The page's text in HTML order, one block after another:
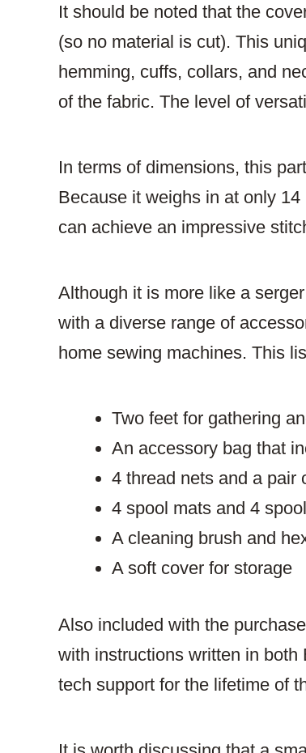
It should be noted that the
(so no material is cut). This
hemming, cuffs, collars, and
of the fabric. The level of
In terms of dimensions, this
Because it weighs in at only
can achieve an impressive
Although it is more like a
with a diverse range of
home sewing machines. This
Two feet for gathering
An accessory bag that
4 thread nets and a pair
4 spool mats and 4
A cleaning brush and
A soft cover for storage
Also included with the
with instructions written in both
tech support for the lifetime of